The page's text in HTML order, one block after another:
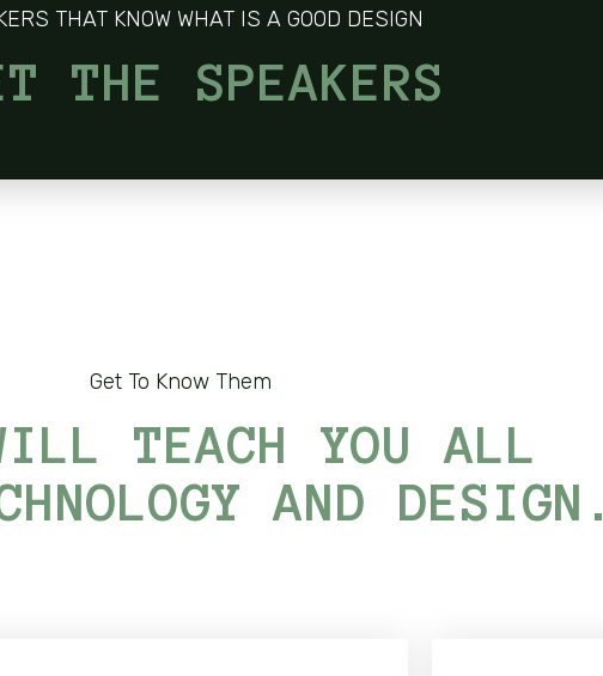
THAT KNOW WHAT IS A GOOD DESIGN
THE SPEAKERS
Get To Know Them
TEACH YOU ALL
AND DESIGN.